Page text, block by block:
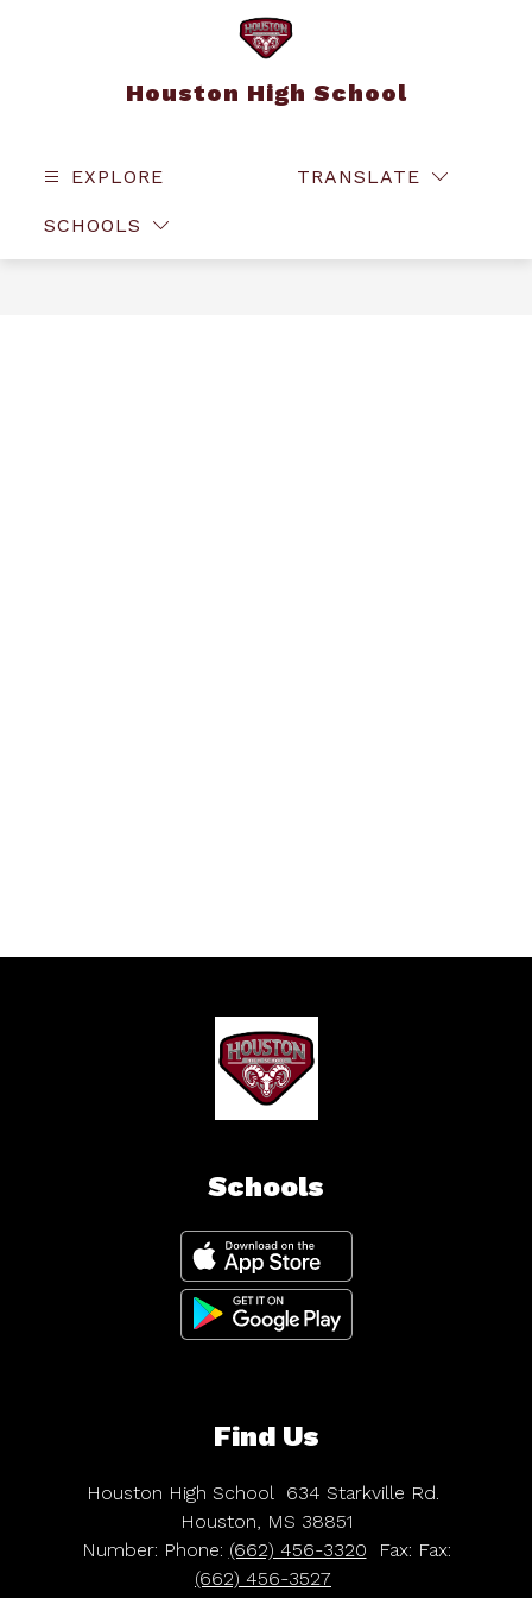
Houston High School
EXPLORE
SCHOOLS
TRANSLATE
Schools
Find Us
Houston High School 634 Starkville Rd.
Houston, MS 38851
Number: Phone: (662) 456-3320 Fax: Fax:
(662) 456-3527